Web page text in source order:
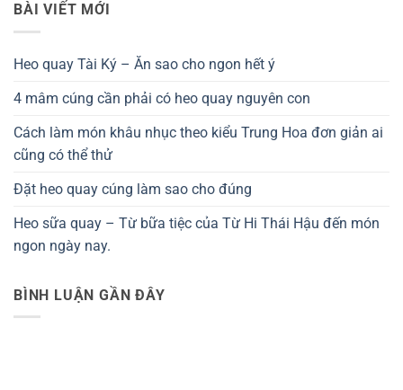
BÀI VIẾT MỚI
Heo quay Tài Ký – Ăn sao cho ngon hết ý
4 mâm cúng cần phải có heo quay nguyên con
Cách làm món khâu nhục theo kiểu Trung Hoa đơn giản ai
cũng có thể thử
Đặt heo quay cúng làm sao cho đúng
Heo sữa quay – Từ bữa tiệc của Từ Hi Thái Hậu đến món
ngon ngày nay.
BÌNH LUẬN GẦN ĐÂY